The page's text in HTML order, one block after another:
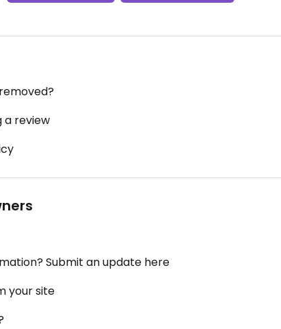
a review
Submit an update here
your site